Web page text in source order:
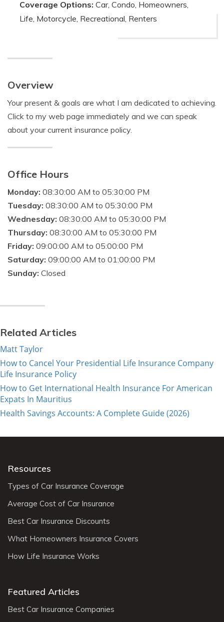
Coverage Options: Car, Condo, Homeowners,
Life, Motorcycle, Recreational, Renters
Overview
Your present & goals are what I am dedicated to achieving.
Click to my web page immediately and we can speak
about your current insurance policy.
Office Hours
Monday: 08:30:00 AM to 05:30:00 PM
Tuesday: 08:30:00 AM to 05:30:00 PM
Wednesday: 08:30:00 AM to 05:30:00 PM
Thursday: 08:30:00 AM to 05:30:00 PM
Friday: 09:00:00 AM to 05:00:00 PM
Saturday: 09:00:00 AM to 01:00:00 PM
Sunday: Closed
Related Articles
Matt Taylor
How to Cancel Your Presidential Life Insurance Company
Life Insurance Policy
How to Get International Health Insurance For American
Expats In Mauritius
Health Savings Accounts: A Complete Guide (2026)
Resources
Types of Car Insurance Coverage
Average Cost of Car Insurance
Best Car Insurance Discounts
What Homeowners Insurance Covers
How Life Insurance Works
Featured Articles
Best Car Insurance Companies